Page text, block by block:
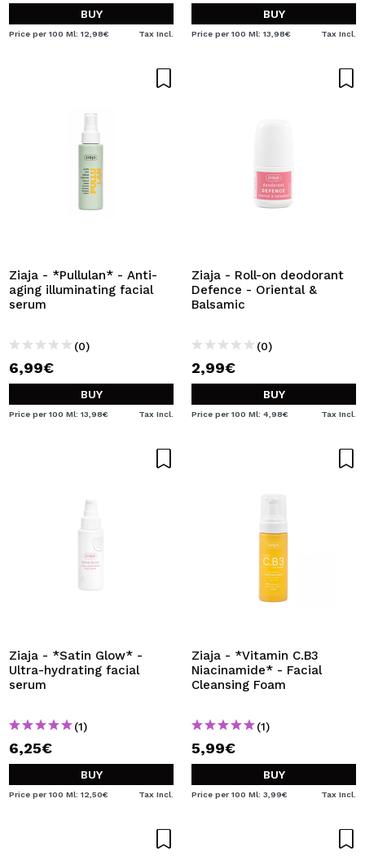
BUY
Price per 100 Ml: 12,98€ Tax Incl.
BUY
Price per 100 Ml: 13,98€ Tax Incl.
Ziaja - *Pullulan* - Anti-
aging illuminating facial
serum
(0)
6,99€
BUY
Price per 100 Ml: 13,98€ Tax Incl.
Ziaja - Roll-on deodorant
Defence - Oriental &
Balsamic
(0)
2,99€
BUY
Price per 100 Ml: 4,98€ Tax Incl.
Ziaja - *Satin Glow* -
Ultra-hydrating facial
serum
(1)
6,25€
BUY
Price per 100 Ml: 12,50€ Tax Incl.
Ziaja - *Vitamin C.B3
Niacinamide* - Facial
Cleansing Foam
(1)
5,99€
BUY
Price per 100 Ml: 3,99€ Tax Incl.